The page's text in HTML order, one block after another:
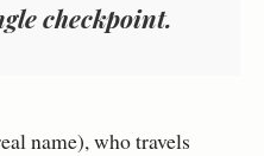
checkpoint.
name), who travels